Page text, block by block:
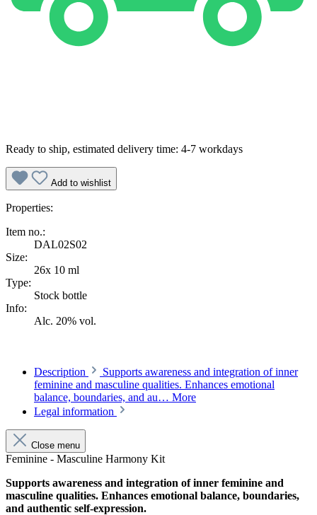
Ready to ship, estimated delivery time: 4-7 workdays
Add to wishlist
Properties:
Item no.:
DAL02S02
Size:
26x 10 ml
Type:
Stock bottle
Info:
Alc. 20% vol.
Description
Supports awareness and integration of inner
feminine and masculine qualities. Enhances emotional
balance, boundaries, and au… More
Legal information
Close menu
Feminine - Masculine Harmony Kit
Supports awareness and integration of inner feminine and
masculine qualities. Enhances emotional balance, boundaries,
and authentic self-expression.